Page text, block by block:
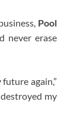
Pool
never erase
again,”
my